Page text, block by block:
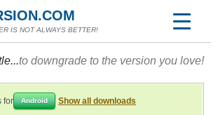
IS NOT ALWAYS BETTER!
to downgrade to the version you love!
for Android Show all downloads